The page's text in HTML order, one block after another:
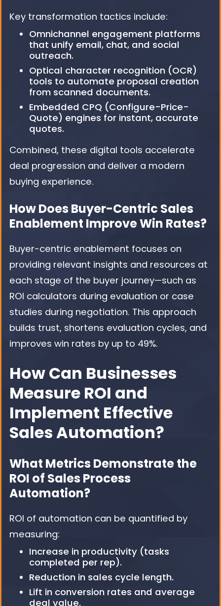
Key transformation tactics include:
Omnichannel engagement platforms
that unify email, chat, and social
outreach.
Optical character recognition (OCR)
tools to automate proposal creation
from scanned documents.
Embedded CPQ (Configure-Price-
Quote) engines for instant, accurate
quotes.
Combined, these digital tools accelerate
deal progression and deliver a modern
buying experience.
How Does Buyer-Centric Sales
Enablement Improve Win Rates?
Buyer-centric enablement focuses on
providing relevant insights and resources at
each stage of the buyer journey—such as
ROI calculators during evaluation or case
studies during negotiation. This approach
builds trust, shortens evaluation cycles, and
improves win rates by up to 49%.
How Can Businesses
Measure ROI and
Implement Effective
Sales Automation?
What Metrics Demonstrate the
ROI of Sales Process
Automation?
ROI of automation can be quantified by
measuring:
Increase in productivity (tasks
completed per rep).
Reduction in sales cycle length.
Lift in conversion rates and average
deal value.